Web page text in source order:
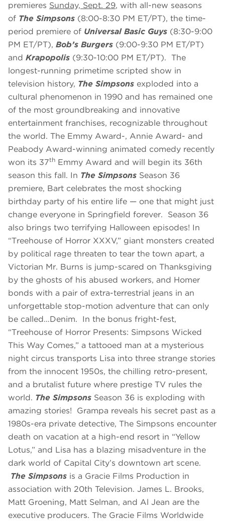
premieres Sunday, Sept. 29, with all-new seasons
of The Simpsons (8:00-8:30 PM ET/PT), the time-
period premiere of Universal Basic Guys (8:30-9:00
PM ET/PT), Bob’s Burgers (9:00-9:30 PM ET/PT)
and Krapopolis (9:30-10:00 PM ET/PT). The
longest-running primetime scripted show in
television history, The Simpsons exploded into a
cultural phenomenon in 1990 and has remained one
of the most groundbreaking and innovative
entertainment franchises, recognizable throughout
the world. The Emmy Award-, Annie Award- and
Peabody Award-winning animated comedy recently
won its 37th Emmy Award and will begin its 36th
season this fall. In The Simpsons Season 36
premiere, Bart celebrates the most shocking
birthday party of his entire life — one that might just
change everyone in Springfield forever. Season 36
also brings two terrifying Halloween episodes! In
“Treehouse of Horror XXXV,” giant monsters created
by political rage threaten to tear the town apart, a
Victorian Mr. Burns is jump-scared on Thanksgiving
by the ghosts of his abused workers, and Homer
bonds with a pair of extra-terrestrial jeans in an
unforgettable stop-motion adventure that can only
be called…Denim. In the bonus fright-fest,
“Treehouse of Horror Presents: Simpsons Wicked
This Way Comes,” a tattooed man at a mysterious
night circus transports Lisa into three strange stories
from the innocent 1950s, the chilling retro-present,
and a brutalist future where prestige TV rules the
world. The Simpsons Season 36 is exploding with
amazing stories! Grampa reveals his secret past as a
1980s-era private detective, The Simpsons encounter
death on vacation at a high-end resort in “Yellow
Lotus,” and Lisa has a blazing misadventure in the
dark world of Capital City’s downtown art scene.
The Simpsons is a Gracie Films Production in
association with 20th Television. James L. Brooks,
Matt Groening, Matt Selman, and Al Jean are the
executive producers. The Gracie Films Worldwide